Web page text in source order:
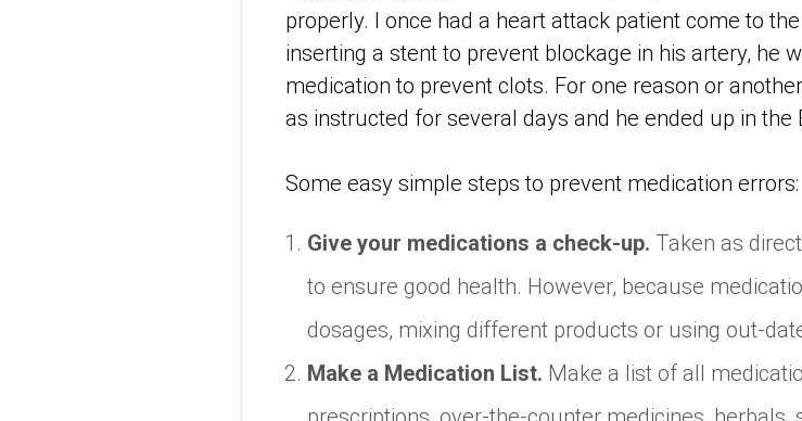
properly. I once had a heart attack patient come to
inserting a stent to prevent blockage in his artery, he
medication to prevent clots. For one reason or
as instructed for several days and he ended up in the
Some easy simple steps to prevent medication errors:
Give your medications a check-up. Taken as
to ensure good health. However, because
dosages, mixing different products or using out-
Make a Medication List. Make a list of all